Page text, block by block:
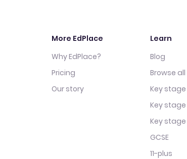
More EdPlace
Why EdPlace?
Pricing
Our story
Learn
Blog
Browse
Key stage
Key stage
Key stage
GCSE
11-plus